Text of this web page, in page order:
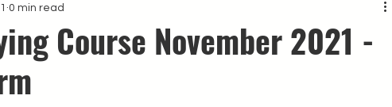
Community Meals Ffydd Yn Ypridd
Course November 2021 -
0 min read